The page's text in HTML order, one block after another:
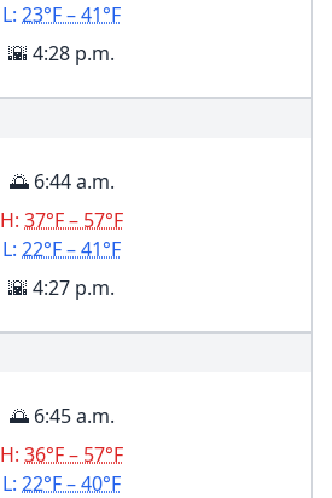
L: 23°F – 41°F
🌇 4:28 p.m.
🌅 6:44 a.m.
H: 37°F – 57°F
L: 22°F – 41°F
🌇 4:27 p.m.
🌅 6:45 a.m.
H: 36°F – 57°F
L: 22°F – 40°F